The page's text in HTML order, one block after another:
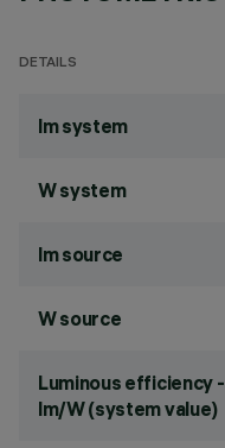
DETAILS
lm system
W system
lm source
W source
Luminous efficiency -
lm/W (system value)